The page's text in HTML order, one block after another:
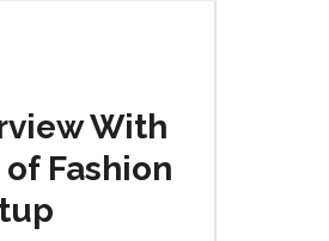
With
of Fashion